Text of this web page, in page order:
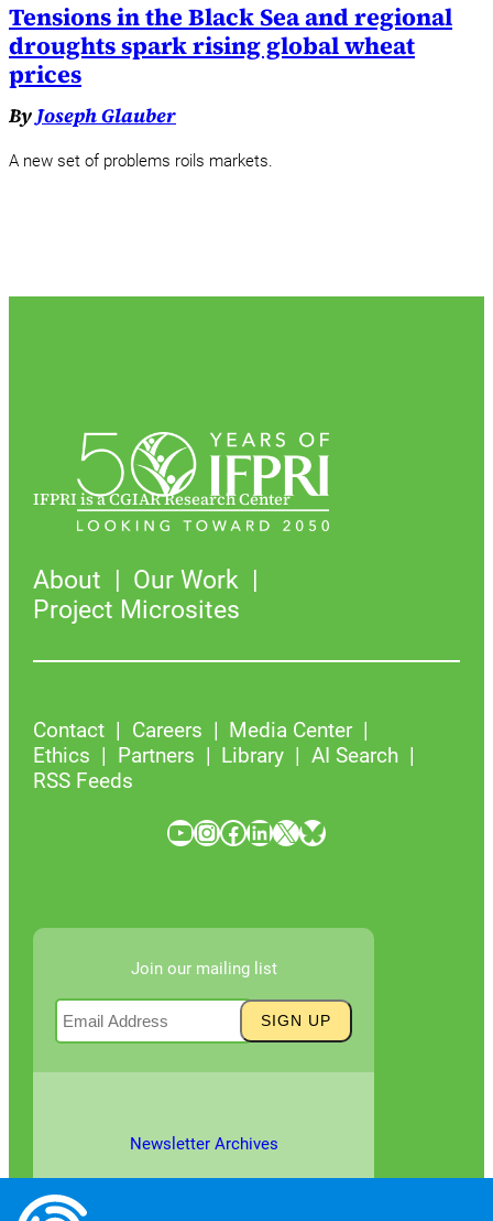
Tensions in the Black Sea and regional
droughts spark rising global wheat
prices
ByJoseph Glauber
A new set of problems roils markets.
IFPRI is a CGIAR Research Center
About
Our Work
Project Microsites
Contact Careers
Media Center
Ethics
Partners Library
AI Search
RSS Feeds
YouTube InstagramFacebook LinkedIn X Bluesky
Join our mailing list
Newsletter Archives